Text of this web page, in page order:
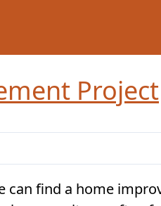
Project
can find a home